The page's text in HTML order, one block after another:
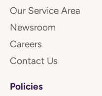
Our Service Area
Newsroom
Careers
Contact Us
Policies